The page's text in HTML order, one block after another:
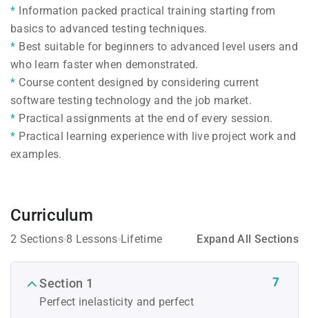
Information packed practical training starting from
basics to advanced testing techniques.
Best suitable for beginners to advanced level users and
who learn faster when demonstrated.
Course content designed by considering current
software testing technology and the job market.
Practical assignments at the end of every session.
Practical learning experience with live project work and
examples.
Curriculum
2 Sections 8 Lessons Lifetime Expand All Sections
Section 1
Perfect inelasticity and perfect
7